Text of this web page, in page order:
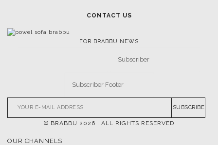
CONTACT US
FOR BRABBU NEWS
SUBSCRIBE
© BRABBU 2026 . ALL RIGHTS RESERVED
OUR CHANNELS